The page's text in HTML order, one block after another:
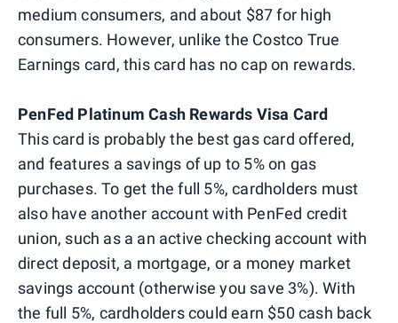
medium consumers, and about $87 for high
consumers. However, unlike the Costco True
Earnings card, this card has no cap on rewards.
PenFed Platinum Cash Rewards Visa Card
This card is probably the best gas card offered,
and features a savings of up to 5% on gas
purchases. To get the full 5%, cardholders must
also have another account with PenFed credit
union, such as a an active checking account with
direct deposit, a mortgage, or a money market
savings account (otherwise you save 3%). With
the full 5%, cardholders could earn $50 cash back